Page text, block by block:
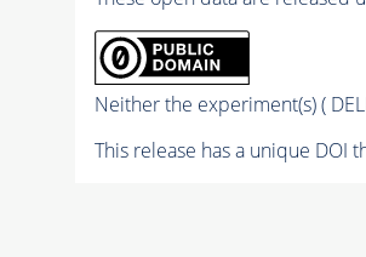
Neither the experiment(s) (
This release has a unique DOI